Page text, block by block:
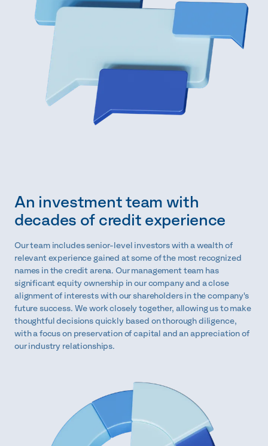
An investment team with
decades of credit experience
Our team includes senior-level investors with a wealth of
relevant experience gained at some of the most recognized
names in the credit arena. Our management team has
significant equity ownership in our company and a close
alignment of interests with our shareholders in the company's
future success. We work closely together, allowing us to make
thoughtful decisions quickly based on thorough diligence,
with a focus on preservation of capital and an appreciation of
our industry relationships.